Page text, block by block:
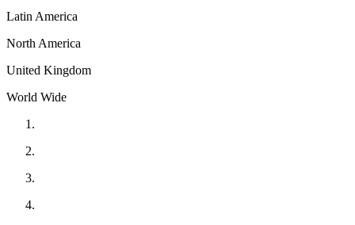
Latin America
North America
United Kingdom
World Wide